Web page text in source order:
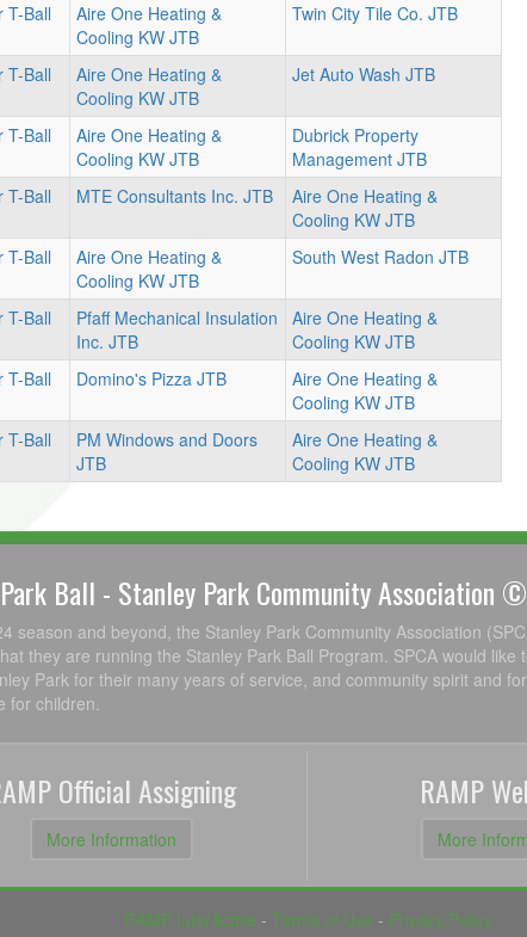
T-Ball
Aire One Heating &
Cooling KW JTB
Twin City Tile Co. JTB
T-Ball
Aire One Heating &
Cooling KW JTB
Jet Auto Wash JTB
T-Ball
Aire One Heating &
Cooling KW JTB
Dubrick Property
Management JTB
T-Ball
MTE Consultants Inc. JTB
Aire One Heating &
Cooling KW JTB
T-Ball
Aire One Heating &
Cooling KW JTB
South West Radon JTB
T-Ball
Pfaff Mechanical Insulation
Inc. JTB
Aire One Heating &
Cooling KW JTB
T-Ball
Domino's Pizza JTB
Aire One Heating &
Cooling KW JTB
T-Ball
PM Windows and Doors
JTB
Aire One Heating &
Cooling KW JTB
Ball - Stanley Park Community Association
season and beyond, the Stanley Park Community Association
they are running the Stanley Park Ball Program. SPCA would like
Park for their many years of service, and community spirit and
for children.
Official Assigning
More Information
RAMP
More
RAMP InterActive - Terms of Use - Privacy Policy